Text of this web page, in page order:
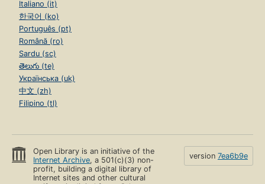
Italiano (it)
한국어 (ko)
Português (pt)
Română (ro)
Sardu (sc)
తెలుగు (te)
Українська (uk)
中文 (zh)
Filipino (tl)
Open Library is an initiative of the
Internet Archive, a 501(c)(3) non-
profit, building a digital library of
Internet sites and other cultural
version 7ea6b9e